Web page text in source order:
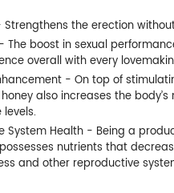
Strengthens the erection
The boost in sexual
overall with every
- On top of
also increases the
System Health - Being a
nutrients that
and other reproductive